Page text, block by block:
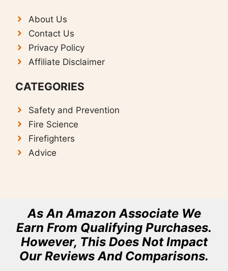
About Us
Contact Us
Privacy Policy
Affiliate Disclaimer
CATEGORIES
Safety and Prevention
Fire Science
Firefighters
Advice
As An Amazon Associate We
Earn From Qualifying Purchases.
However, This Does Not Impact
Our Reviews And Comparisons.